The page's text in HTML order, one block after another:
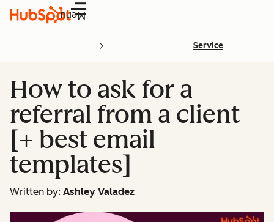
Menu
Service
How to ask for a
referral from a client
[+ best email
templates]
Written by: Ashley Valadez